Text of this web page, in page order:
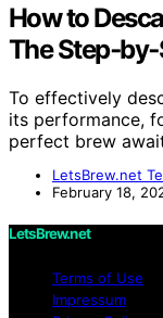
How to
The
To effectively
its performance,
perfect brew
LetsBrew.net
February 18,
LetsBrew.net
Terms of Use
Impressum